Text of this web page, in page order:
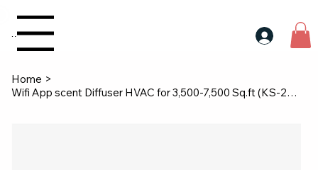
Menu
Home >
Wifi App scent Diffuser HVAC for 3,500-7,500 Sq.ft (KS-2000)